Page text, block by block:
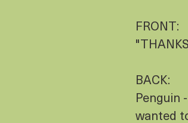
FRONT:
BACK:
Penguin
wanted